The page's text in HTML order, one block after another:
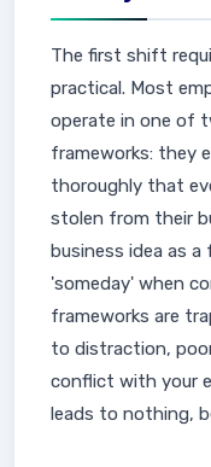
The first shift
practical. Most
operate in one of
frameworks: they
thoroughly that
stolen from their
business idea as
'someday' when
frameworks are
to distraction,
conflict with your
leads to nothing,